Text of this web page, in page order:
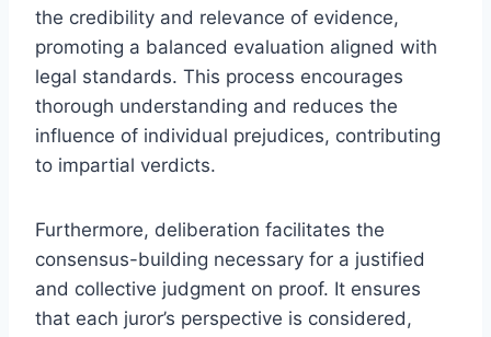
the credibility and relevance of evidence,
promoting a balanced evaluation aligned with
legal standards. This process encourages
thorough understanding and reduces the
influence of individual prejudices, contributing
to impartial verdicts.
Furthermore, deliberation facilitates the
consensus-building necessary for a justified
and collective judgment on proof. It ensures
that each juror’s perspective is considered,